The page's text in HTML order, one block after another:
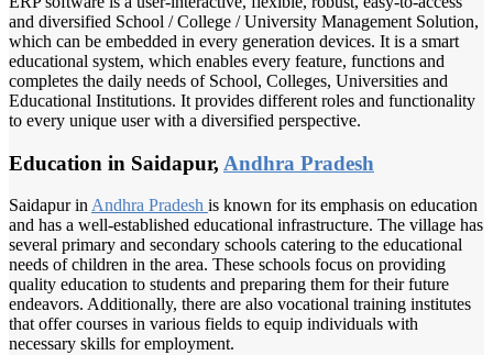
and diversified School / College / University Management Solution,
which can be embedded in every generation devices. It is a smart
educational system, which enables every feature, functions and
completes the daily needs of School, Colleges, Universities and
Educational Institutions. It provides different roles and functionality
to every unique user with a diversified perspective.
Education in Saidapur, Andhra Pradesh
Saidapur in Andhra Pradesh is known for its emphasis on education
and has a well-established educational infrastructure. The village has
several primary and secondary schools catering to the educational
needs of children in the area. These schools focus on providing
quality education to students and preparing them for their future
endeavors. Additionally, there are also vocational training institutes
that offer courses in various fields to equip individuals with
necessary skills for employment.